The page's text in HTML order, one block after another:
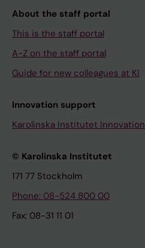
About the staff portal
This is the staff portal
A-Z on the staff portal
Guide for new colleagues at KI
Innovation support
Karolinska Institutet Innovation
© Karolinska Institutet
171 77 Stockholm
Phone: 08-524 800 00
Fax: 08-31 11 01